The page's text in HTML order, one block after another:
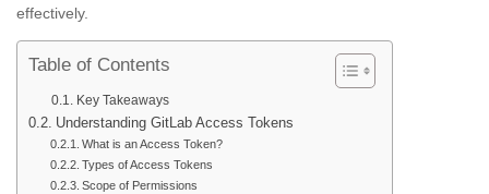
effectively.
Table of Contents
Key Takeaways
Understanding GitLab Access Tokens
What is an Access Token?
Types of Access Tokens
Scope of Permissions